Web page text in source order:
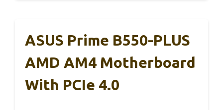
ASUS Prime B550-PLUS
AMD AM4 Motherboard
With PCIe 4.0